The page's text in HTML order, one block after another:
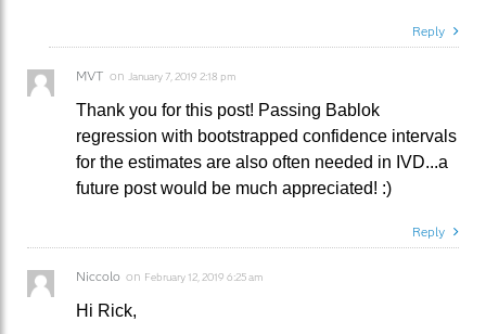
Reply
MVT on January 7, 2019 2:18 pm
Thank you for this post! Passing Bablok
regression with bootstrapped confidence intervals
for the estimates are also often needed in IVD...a
future post would be much appreciated! :)
Reply
Niccolo on February 12, 2019 6:25 am
Hi Rick,